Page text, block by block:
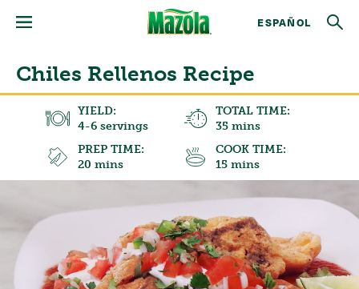
ESPAÑOL
Chiles Rellenos Recipe
YIELD:
4-6 servings
TOTAL TIME:
35 mins
PREP TIME:
20 mins
COOK TIME:
15 mins